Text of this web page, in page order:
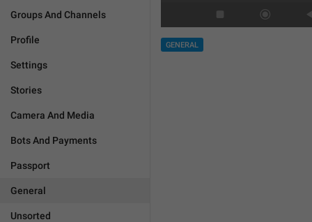
Groups And Channels
Profile
Settings
Stories
Camera And Media
Bots And Payments
Passport
General
Unsorted
GENERAL